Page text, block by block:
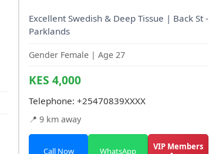
Excellent Swedish & Deep Tissue | Back St -
Parklands
Gender Female | Age 27
KES 4,000
Telephone: +25470839XXXX
📍 9 km away
Call Now WhatsApp
VIP Members